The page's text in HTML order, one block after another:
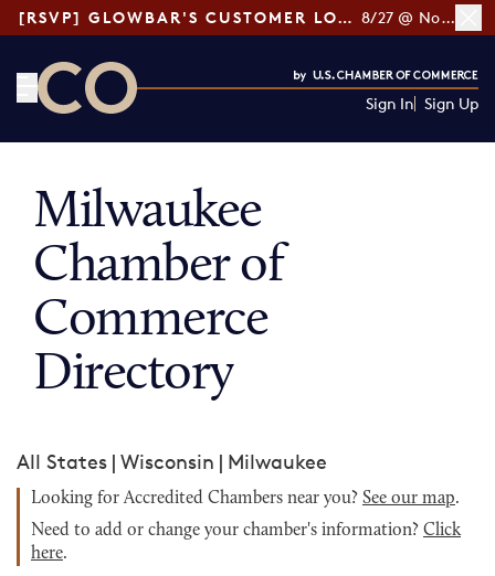
[RSVP] GLOWBAR'S CUSTOMER LOYALTY TIPS 8/27 @ Noon ET
Sign In Sign Up
Milwaukee
Chamber of
Commerce
Directory
All States | Wisconsin | Milwaukee
Looking for Accredited Chambers near you? See our map.
Need to add or change your chamber's information? Click
here.